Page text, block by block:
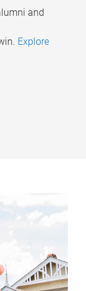
and
Explore